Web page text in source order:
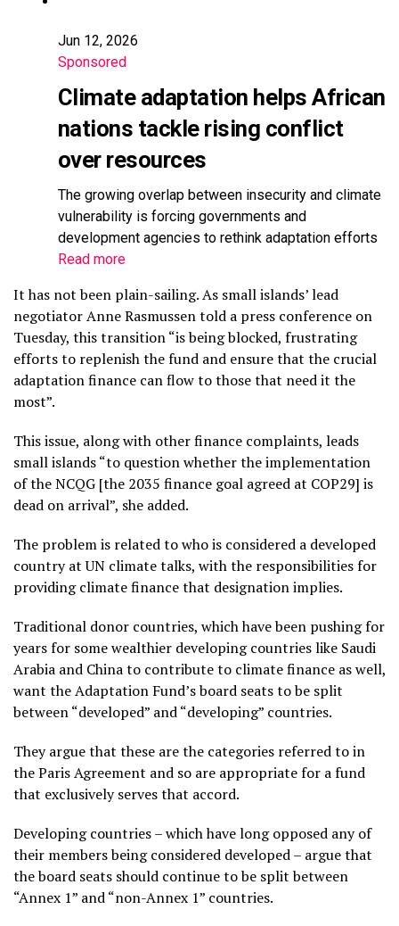
Jun 12, 2026
Sponsored
Climate adaptation helps African
nations tackle rising conflict
over resources
The growing overlap between insecurity and climate
vulnerability is forcing governments and
development agencies to rethink adaptation efforts
Read more
It has not been plain-sailing. As small islands’ lead
negotiator Anne Rasmussen told a press conference on
Tuesday, this transition “is being blocked, frustrating
efforts to replenish the fund and ensure that the crucial
adaptation finance can flow to those that need it the
most”.
This issue, along with other finance complaints, leads
small islands “to question whether the implementation
of the NCQG [the 2035 finance goal agreed at COP29] is
dead on arrival”, she added.
The problem is related to who is considered a developed
country at UN climate talks, with the responsibilities for
providing climate finance that designation implies.
Traditional donor countries, which have been pushing for
years for some wealthier developing countries like Saudi
Arabia and China to contribute to climate finance as well,
want the Adaptation Fund’s board seats to be split
between “developed” and “developing” countries.
They argue that these are the categories referred to in
the Paris Agreement and so are appropriate for a fund
that exclusively serves that accord.
Developing countries – which have long opposed any of
their members being considered developed – argue that
the board seats should continue to be split between
“Annex 1” and “non-Annex 1” countries.